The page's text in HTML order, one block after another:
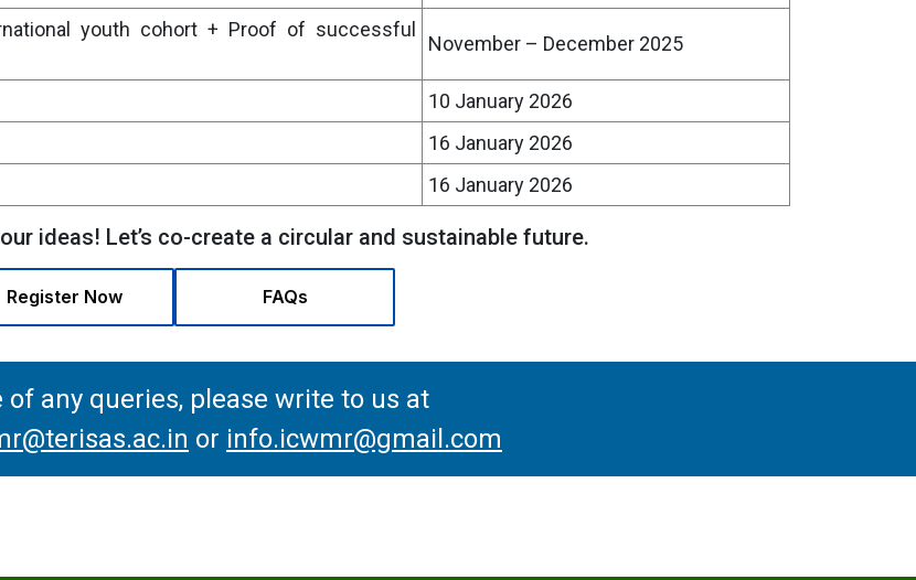
youth cohort + Proof of successful
November – December 2025
10 January 2026
16 January 2026
16 January 2026
ideas! Let’s co-create a circular and sustainable future.
Register Now FAQs
of any queries, please write to us at
or info.icwmr@gmail.com